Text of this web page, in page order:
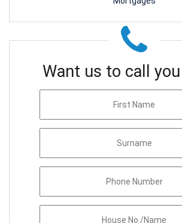
Want us to call